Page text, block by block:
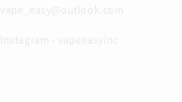
vape_easy@outlook.com
Instagram - vapeeasyinc